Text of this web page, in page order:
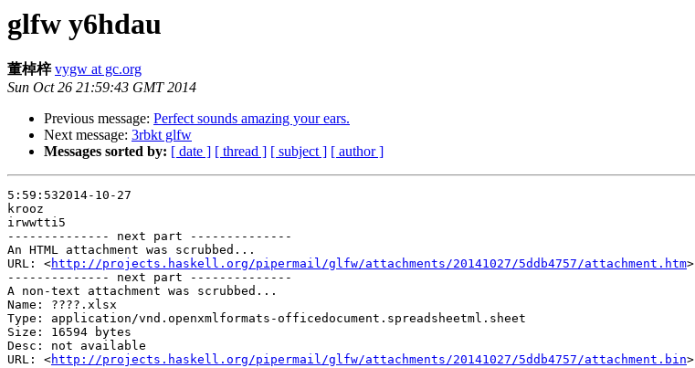
glfw y6hdau
董棹梓 vygw at gc.org
Sun Oct 26 21:59:43 GMT 2014
Previous message: Perfect sounds amazing your ears.
Next message: 3rbkt glfw
Messages sorted by: [ date ] [ thread ] [ subject ] [ author ]
5:59:532014-10-27
krooz
irwwtti5
-------------- next part --------------
An HTML attachment was scrubbed...
URL: <http://projects.haskell.org/pipermail/glfw/attachments/20141027/5ddb4757/attachment.htm>
-------------- next part --------------
A non-text attachment was scrubbed...
Name: ????.xlsx
Type: application/vnd.openxmlformats-officedocument.spreadsheetml.sheet
Size: 16594 bytes
Desc: not available
URL: <http://projects.haskell.org/pipermail/glfw/attachments/20141027/5ddb4757/attachment.bin